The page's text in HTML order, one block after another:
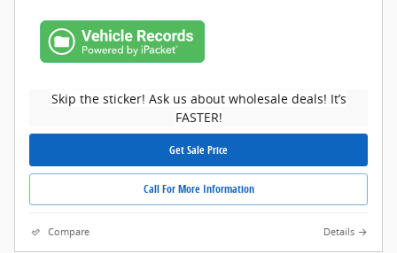
Skip the sticker! Ask us about wholesale deals! It’s
FASTER!
Get Sale Price
Call For More Information
Compare Details